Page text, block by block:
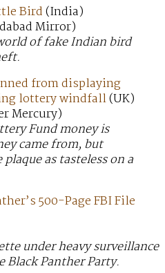
Bird(India)
Mirror)
of fake Indian bird
from displaying
lottery windfall(UK)
Mercury)
Fund money is
came from, but
as tasteless on a
500-Page FBI File
under heavy surveillance
Black Panther Party.